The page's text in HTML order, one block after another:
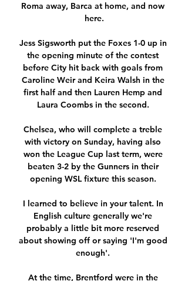
Roma away, Barca at home, and now
here.
Jess Sigsworth put the Foxes 1-0 up in
the opening minute of the contest
before City hit back with goals from
Caroline Weir and Keira Walsh in the
first half and then Lauren Hemp and
Laura Coombs in the second.
Chelsea, who will complete a treble
with victory on Sunday, having also
won the League Cup last term, were
beaten 3-2 by the Gunners in their
opening WSL fixture this season.
I learned to believe in your talent. In
English culture generally we're
probably a little bit more reserved
about showing off or saying 'I'm good
enough'.
At the time, Brentford were in the